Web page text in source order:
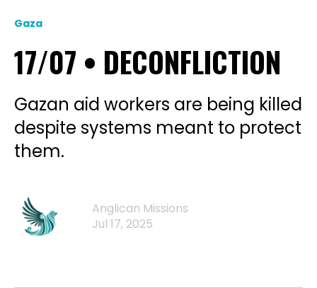
Gaza
17/07 • DECONFLICTION
Gazan aid workers are being killed
despite systems meant to protect
them.
Anglican Missions
Jul 17, 2025